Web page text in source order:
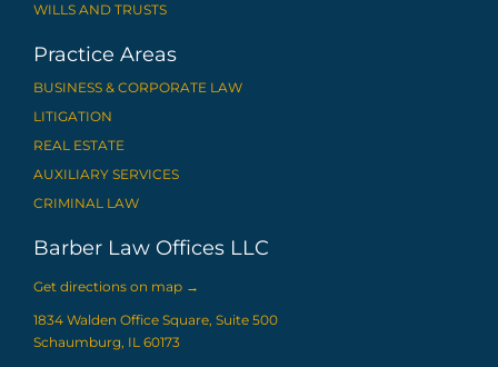
WILLS AND TRUSTS
Practice Areas
BUSINESS & CORPORATE LAW
LITIGATION
REAL ESTATE
AUXILIARY SERVICES
CRIMINAL LAW
Barber Law Offices LLC
Get directions on map →
1834 Walden Office Square, Suite 500
Schaumburg, IL 60173